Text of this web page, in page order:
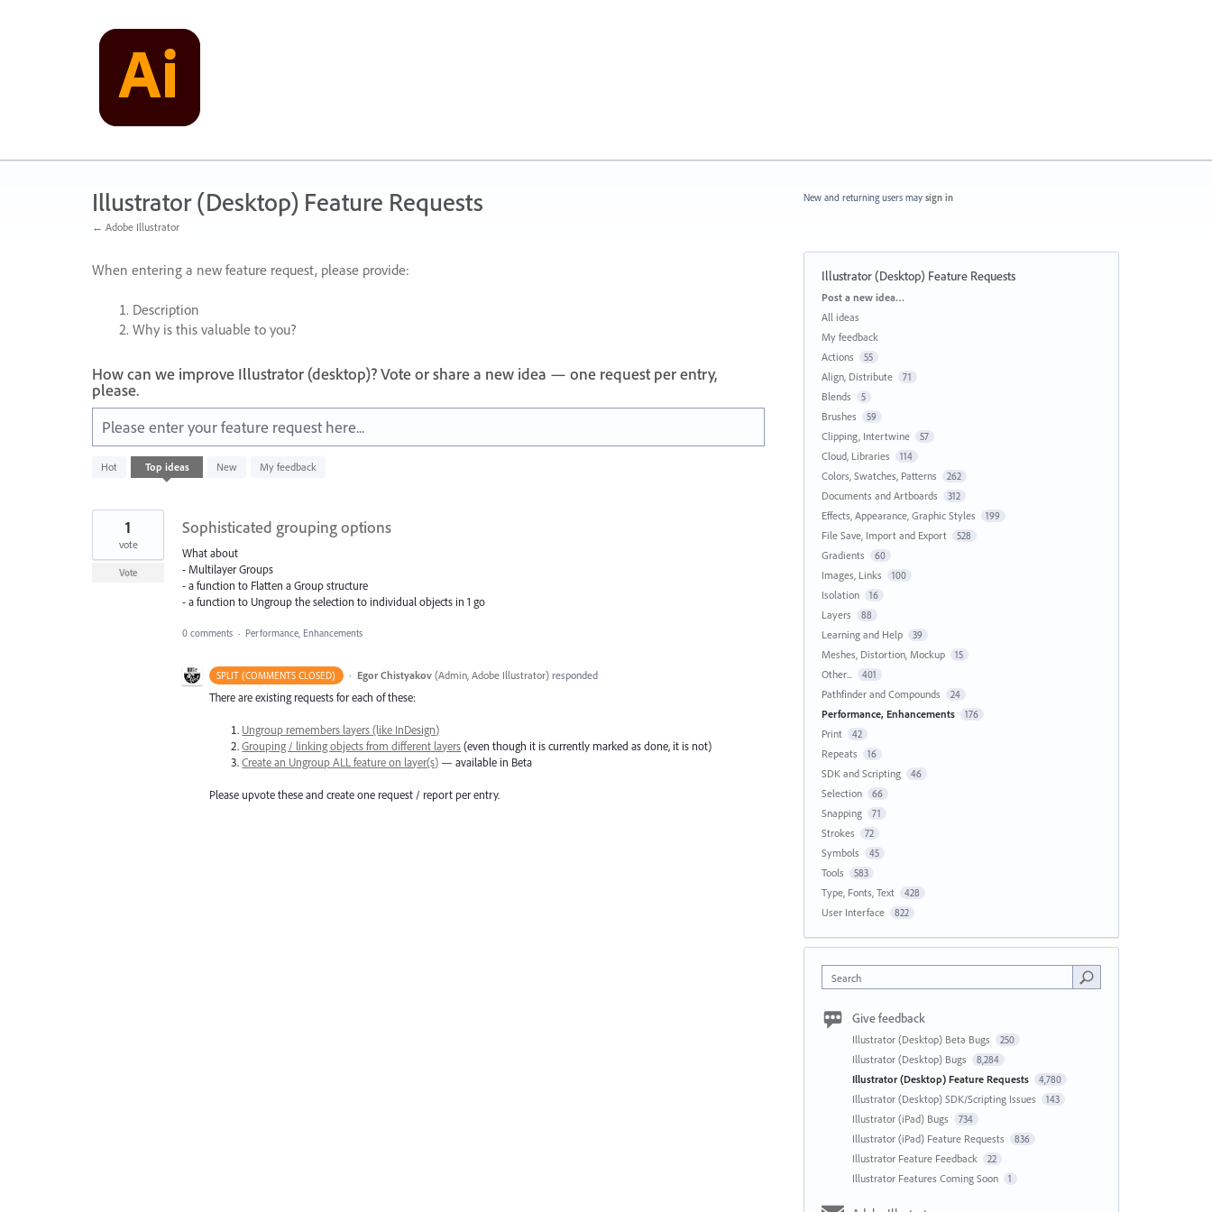
Illustrator (Desktop) Feature Requests
← Adobe Illustrator
When entering a new feature request, please provide:
Description
Why is this valuable to you?
How can we improve Illustrator (desktop)? Vote or share a new idea — one request per entry,
please.
Please enter your feature request here...
Hot Top ideas New My feedback
result
Sophisticated grouping options
What about
- Multilayer Groups
- a function to Flatten a Group structure
- a function to Ungroup the selection to individual objects in 1 go
1
vote
Vote
0 comments · Performance, Enhancements
SPLIT (COMMENTS CLOSED) · Egor Chistyakov (Admin, Adobe Illustrator)responded
There are existing requests for each of these:
Ungroup remembers layers (like InDesign)
Grouping / linking objects from different layers(even though it is currently marked as done, it is not)
Create an Ungroup ALL feature on layer(s) — available in Beta
Please upvote these and create one request / report per entry.
New and returning users may sign in
Illustrator (Desktop) Feature Requests
Categories
Post a new idea…
All ideas
My feedback
Actions
55
Align, Distribute 71
Blends 5
Brushes 59
Clipping, Intertwine 57
Cloud, Libraries 114
Colors, Swatches, Patterns 262
Documents and Artboards 312
Effects, Appearance, Graphic Styles 199
File Save, Import and Export 528
Gradients 60
Images, Links 100
Isolation 16
Layers 88
Learning and Help 39
Meshes, Distortion, Mockup 15
Other... 401
Pathfinder and Compounds 24
Performance, Enhancements 176
Print 42
Repeats 16
SDK and Scripting 46
Selection 66
Snapping 71
Strokes 72
Symbols 45
Tools 583
Type, Fonts, Text 428
User Interface 822
Search
Give feedback
Illustrator (Desktop) Beta Bugs 250
Illustrator (Desktop) Bugs 8,284
Illustrator (Desktop) Feature Requests 4,780
Illustrator (Desktop) SDK/Scripting Issues 143
Illustrator (iPad) Bugs 734
Illustrator (iPad) Feature Requests 836
Illustrator Feature Feedback 22
Illustrator Features Coming Soon 1